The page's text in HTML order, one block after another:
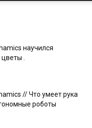
научился
.
// Что умеет рука
роботы